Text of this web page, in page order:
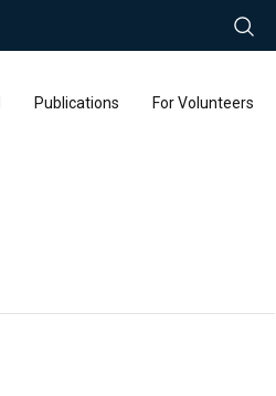
Publications For Volunteers